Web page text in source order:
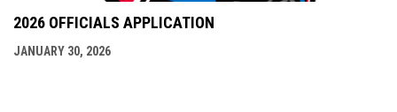
2026 OFFICIALS APPLICATION
JANUARY 30, 2026